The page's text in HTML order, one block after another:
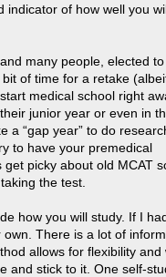
indicator of how well you
many people, elected
of time for a retake
medical school right
junior year or even in
“gap year” to do
to have your premedical
picky about old MCAT
the test.
how you will study. If I
There is a lot of
allows for flexibility and
and stick to it. One self-